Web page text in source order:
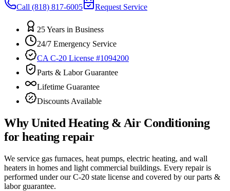
Call (818) 817-6005 Request Service
25 Years in Business
24/7 Emergency Service
CA C-20 License #1094200
Parts & Labor Guarantee
Lifetime Guarantee
Discounts Available
WhyUnited Heating & Air Conditioning
forheating repair
We service gas furnaces, heat pumps, electric heating, and wall
heaters in homes and light commercial buildings. Every repair is
performed under our C-20 state license and covered by our parts &
labor guarantee.